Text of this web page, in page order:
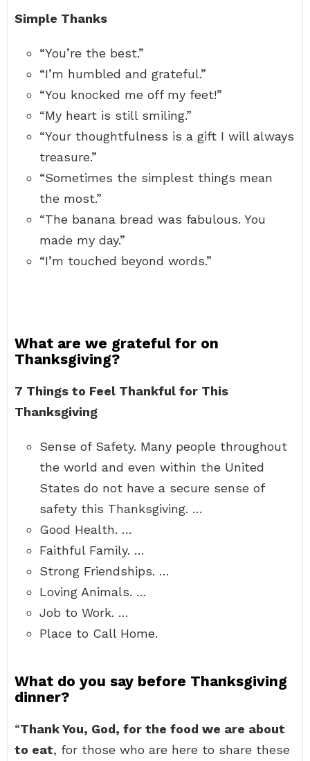
Simple Thanks
“You’re the best.”
“I’m humbled and grateful.”
“You knocked me off my feet!”
“My heart is still smiling.”
“Your thoughtfulness is a gift I will always
treasure.”
“Sometimes the simplest things mean
the most.”
“The banana bread was fabulous. You
made my day.”
“I’m touched beyond words.”
What are we grateful for on
Thanksgiving?
7 Things to Feel Thankful for This
Thanksgiving
Sense of Safety. Many people throughout
the world and even within the United
States do not have a secure sense of
safety this Thanksgiving. …
Good Health. …
Faithful Family. …
Strong Friendships. …
Loving Animals. …
Job to Work. …
Place to Call Home.
What do you say before Thanksgiving
dinner?
“Thank You, God, for the food we are about
to eat, for those who are here to share these